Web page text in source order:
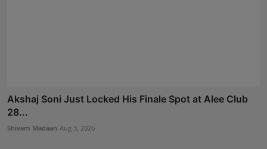
Akshaj Soni Just Locked His Finale Spot at Alee Club
28...
Shivam Madaan Aug 3, 2026